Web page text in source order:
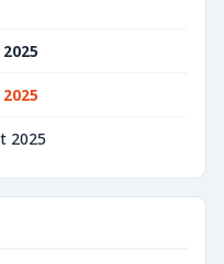
2025